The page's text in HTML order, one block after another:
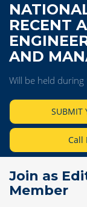
RECENT
AND
Will be held during
SUBMIT
Call
Join as
Member